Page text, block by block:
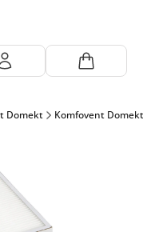
Domekt Komfovent